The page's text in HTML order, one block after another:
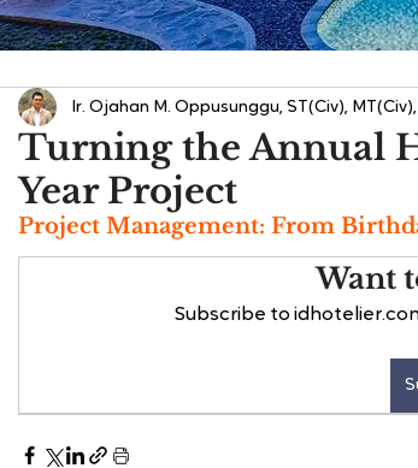
Turning the Annual
Year Project
Ir. Ojahan M. Oppusunggu, ST(Civ), MT(Civ),
Project Management: From
Want
Subscribe to